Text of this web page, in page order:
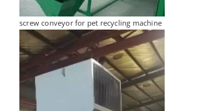
screw conveyor for pet recycling machine